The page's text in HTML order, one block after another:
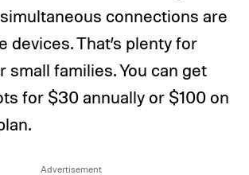
connections are
devices. That’s plenty for
small families. You can get
for $30 annually or $100 on